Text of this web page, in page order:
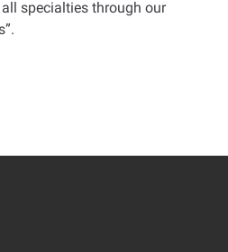
specialties through our
.”